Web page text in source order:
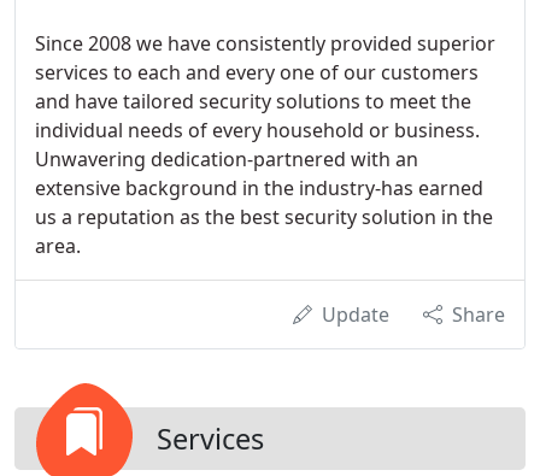
Since 2008 we have consistently provided superior
services to each and every one of our customers
and have tailored security solutions to meet the
individual needs of every household or business.
Unwavering dedication-partnered with an
extensive background in the industry-has earned
us a reputation as the best security solution in the
area.
Update Share
Services